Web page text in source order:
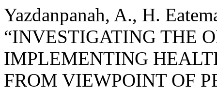
Yazdanpanah, A., H.
“INVESTIGATING THE
IMPLEMENTING
FROM VIEWPOINT OF